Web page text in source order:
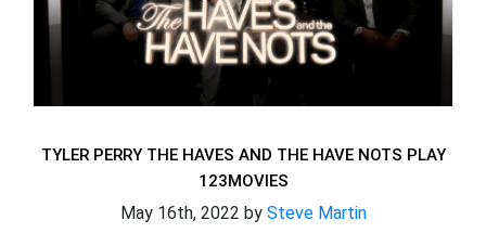
TYLER PERRY THE HAVES AND THE HAVE NOTS PLAY
123MOVIES
May 16th, 2022 by Steve Martin